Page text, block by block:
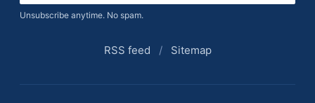
Unsubscribe anytime. No spam.
RSS feed / Sitemap